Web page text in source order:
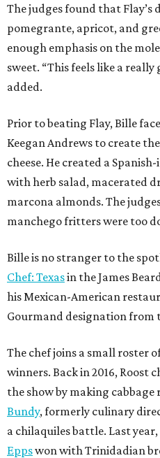
The judges found that Flay’s
pomegrante, apricot, and
enough emphasis on the
sweet. “This feels like a
added.
Prior to beating Flay, Bille
Keegan Andrews to create
cheese. He created a
with herb salad, macerated
marcona almonds. The
manchego fritters were too
Bille is no stranger to the
Chef: Texasin the James
his Mexican-American
Gourmand designation from
The chef joins a small roster
winners. Back in 2016, Roost
the show by making cabbage
Bundy, formerly culinary
a chilaquiles battle. Last year,
Eppswon with Trinidadian